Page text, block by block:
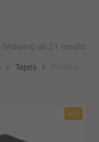
Showing all 21 results
Tapes
Sale!